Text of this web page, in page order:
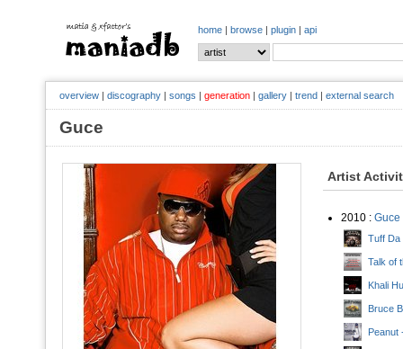
home | browse | plugin | api
overview | discography | songs | generation | gallery | trend | external search
Guce
Artist
2010 : Guce
Tuff Da
Talk of
Khali
Bruce
Peanut